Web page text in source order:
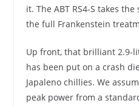
it. The ABT RS4-S takes
the full Frankenstein
Up front, that brilliant 2.9-
has been put on a crash
Japaleno chillies. We
peak power from a